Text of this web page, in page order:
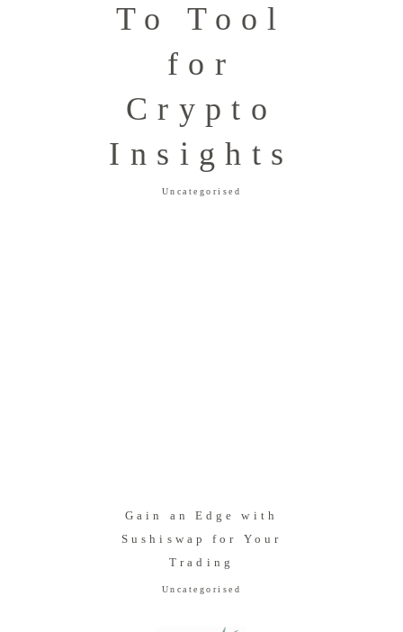
To Tool
for
Crypto
Insights
Uncategorised
Gain an Edge with
Sushiswap for Your
Trading
Uncategorised